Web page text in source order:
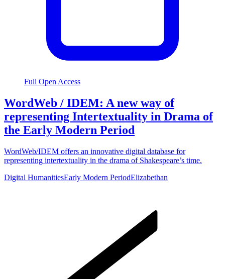
Full Open Access
WordWeb / IDEM: A new way of
representing Intertextuality in Drama of
the Early Modern Period
WordWeb/IDEM offers an innovative digital database for
representing intertextuality in the drama of Shakespeare’s time.
Digital HumanitiesEarly Modern PeriodElizabethan